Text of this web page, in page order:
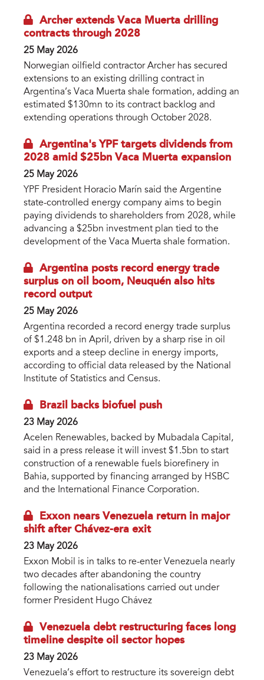
Archer extends Vaca Muerta drilling
contracts through 2028
25 May 2026
Norwegian oilfield contractor Archer has secured
extensions to an existing drilling contract in
Argentina’s Vaca Muerta shale formation, adding an
estimated $130mn to its contract backlog and
extending operations through October 2028.
Argentina's YPF targets dividends from
2028 amid $25bn Vaca Muerta expansion
25 May 2026
YPF President Horacio Marín said the Argentine
state-controlled energy company aims to begin
paying dividends to shareholders from 2028, while
advancing a $25bn investment plan tied to the
development of the Vaca Muerta shale formation.
Argentina posts record energy trade
surplus on oil boom, Neuquén also hits
record output
25 May 2026
Argentina recorded a record energy trade surplus
of $1.248 bn in April, driven by a sharp rise in oil
exports and a steep decline in energy imports,
according to official data released by the National
Institute of Statistics and Census.
Brazil backs biofuel push
23 May 2026
Acelen Renewables, backed by Mubadala Capital,
said in a press release it will invest $1.5bn to start
construction of a renewable fuels biorefinery in
Bahia, supported by financing arranged by HSBC
and the International Finance Corporation.
Exxon nears Venezuela return in major
shift after Chávez-era exit
23 May 2026
Exxon Mobil is in talks to re-enter Venezuela nearly
two decades after abandoning the country
following the nationalisations carried out under
former President Hugo Chávez
Venezuela debt restructuring faces long
timeline despite oil sector hopes
23 May 2026
Venezuela’s effort to restructure its sovereign debt